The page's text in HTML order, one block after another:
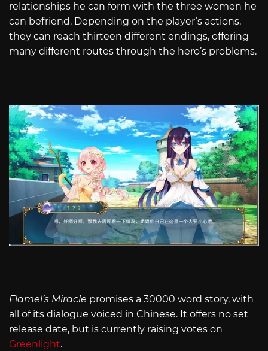
relationships he can form with the three women he
can befriend. Depending on the player’s actions,
they can reach thirteen different endings, offering
many different routes through the hero’s problems.
Flamel’s Miracle promises a 30000 word story, with
all of its dialogue voiced in Chinese. It offers no set
release date, but is currently raising votes on
Greenlight.